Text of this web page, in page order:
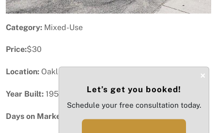
Category: Mixed-Use
Price:$30
Location: Oakland Park, FL
Year Built: 1954
Days on Market:
×
Let’s get you booked!
Schedule your free consultation today.